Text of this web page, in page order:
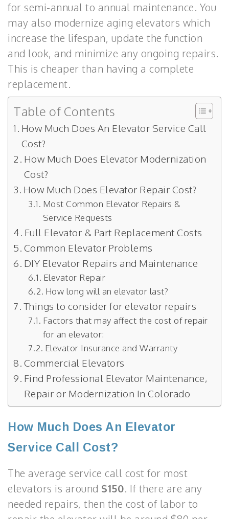
for semi-annual to annual maintenance. You
may also modernize aging elevators which
increase the lifespan, update the function
and look, and minimize any ongoing repairs.
This is cheaper than having a complete
replacement.
Table of Contents
How Much Does An Elevator Service Call
Cost?
How Much Does Elevator Modernization
Cost?
How Much Does Elevator Repair Cost?
Most Common Elevator Repairs &
Service Requests
Full Elevator & Part Replacement Costs
Common Elevator Problems
DIY Elevator Repairs and Maintenance
Elevator Repair
How long will an elevator last?
Things to consider for elevator repairs
Factors that may affect the cost of repair
for an elevator:
Elevator Insurance and Warranty
Commercial Elevators
Find Professional Elevator Maintenance,
Repair or Modernization In Colorado
How Much Does An Elevator
Service Call Cost?
The average service call cost for most
elevators is around $150. If there are any
needed repairs, then the cost of labor to